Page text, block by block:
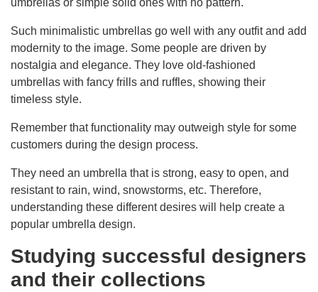
umbrellas or simple solid ones with no pattern.
Such minimalistic umbrellas go well with any outfit and add
modernity to the image. Some people are driven by
nostalgia and elegance. They love old-fashioned
umbrellas with fancy frills and ruffles, showing their
timeless style.
Remember that functionality may outweigh style for some
customers during the design process.
They need an umbrella that is strong, easy to open, and
resistant to rain, wind, snowstorms, etc. Therefore,
understanding these different desires will help create a
popular umbrella design.
Studying successful designers
and their collections